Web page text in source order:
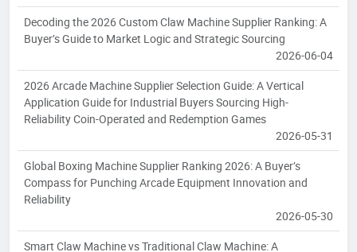
Decoding the 2026 Custom Claw Machine Supplier Ranking: A
Buyer’s Guide to Market Logic and Strategic Sourcing
2026-06-04
2026 Arcade Machine Supplier Selection Guide: A Vertical
Application Guide for Industrial Buyers Sourcing High-
Reliability Coin-Operated and Redemption Games
2026-05-31
Global Boxing Machine Supplier Ranking 2026: A Buyer’s
Compass for Punching Arcade Equipment Innovation and
Reliability
2026-05-30
Smart Claw Machine vs Traditional Claw Machine: A